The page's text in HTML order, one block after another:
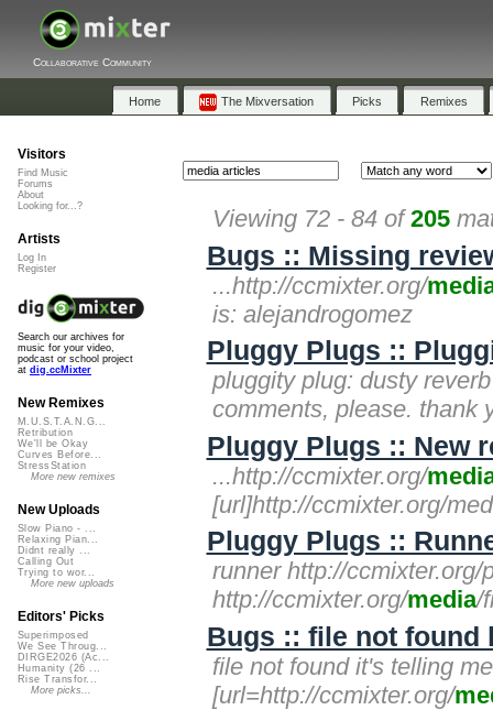
Collaborative Community
Home The Mixversation Picks Remixes
Viewing 72 - 84 of205
Bugs :: Missing
...http://ccmixter.org/
is: alejandrogomez
Pluggy Plugs ::
pluggity plug: dusty
comments, please. thank
Pluggy Plugs :: New
...http://ccmixter.org/
[url]http://ccmixter.org/
Pluggy Plugs ::
runner http://
http://ccmixter.org/media/
Bugs :: file not found
file not found it's telling
[url=http://ccmixter.org/
Visitors
Find Music
Forums
About
Looking for...?
Artists
Log In
Register
Search our archives for
music for your video,
podcast or school project
at dig.ccMixter
New Remixes
M.U.S.T.A.N.G...
Retribution
We'll be Okay
Curves Before...
StressStation
More new remixes
New Uploads
Slow Piano - ...
Relaxing Pian...
Didnt really ...
Calling Out
Trying to wor...
More new uploads
Editors' Picks
Superimposed
We See Throug...
DIRGE2026 (Ac...
Humanity (26 ...
Rise Transfor...
More picks...